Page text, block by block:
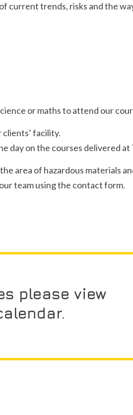
current trends, risks and the
or maths to attend our
clients’ facility.
day on the courses delivered at
area of hazardous materials
team using the contact form.
please view